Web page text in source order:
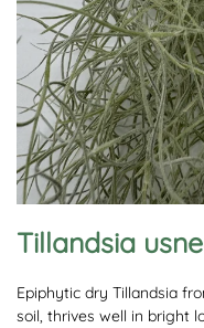
Tillandsia
Epiphytic dry Tillandsia
soil, thrives well in bright